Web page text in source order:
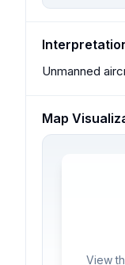
Unmanned
Map
View